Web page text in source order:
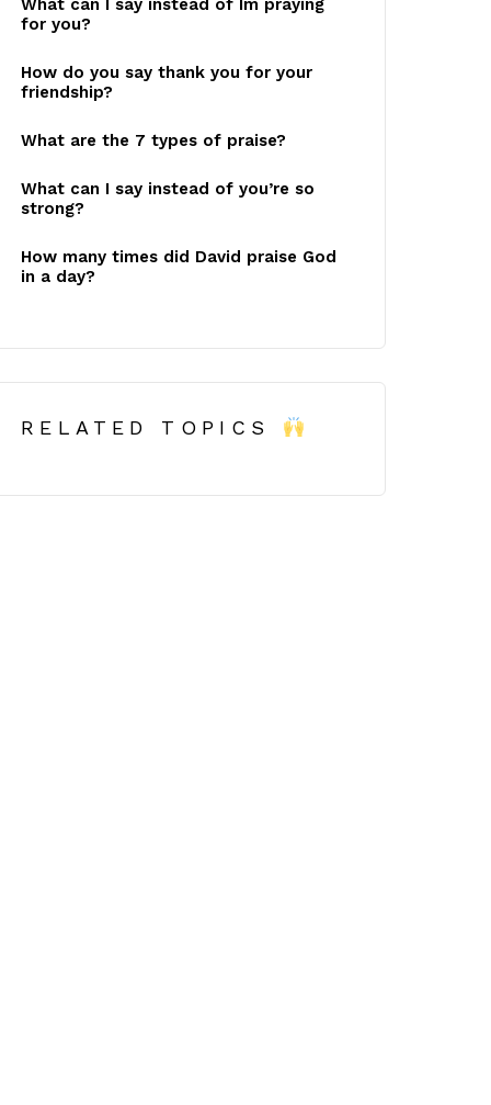
What can I say instead of Im praying
for you?
How do you say thank you for your
friendship?
What are the 7 types of praise?
What can I say instead of you’re so
strong?
How many times did David praise God
in a day?
RELATED TOPICS